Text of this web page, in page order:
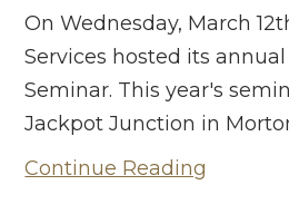
On Wednesday, March
Services hosted its
Seminar. This year's
Jackpot Junction in
Continue Reading